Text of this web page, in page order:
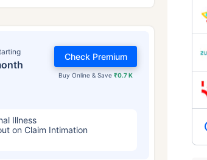
Buy Online & Save₹0.7 K
Check Premium
Illness
on Claim Intimation